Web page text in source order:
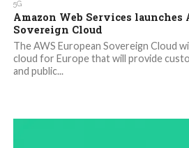
5G
Amazon Web Services launches
Sovereign Cloud
The AWS European Sovereign Cloud
cloud for Europe that will provide
and public...